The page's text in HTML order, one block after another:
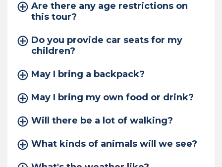
Are there any age restrictions on
this tour?
Do you provide car seats for my
children?
May I bring a backpack?
May I bring my own food or drink?
Will there be a lot of walking?
What kinds of animals will we see?